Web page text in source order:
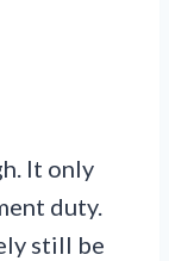
It only
duty.
still be